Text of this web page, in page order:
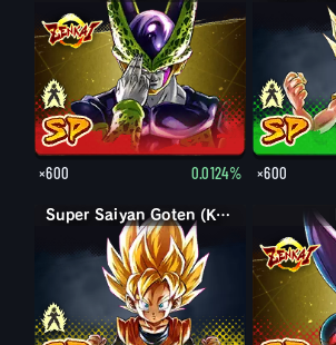
×600 0.0124% ×600
Goten (Kid) Super Saiyan Goten (Kid)